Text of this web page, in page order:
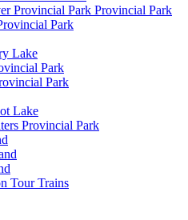
Provincial Park Provincial Park
Park
Lake
Park
Park
Lake
Provincial Park
Tour Trains